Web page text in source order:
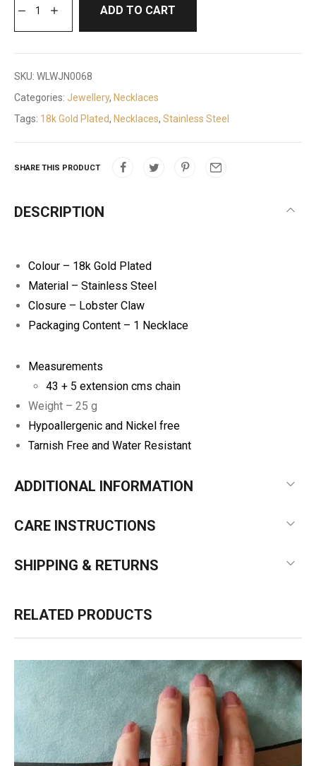
ADD TO CART
SKU: WLWJN0068
Categories: Jewellery, Necklaces
Tags: 18k Gold Plated, Necklaces, Stainless Steel
SHARE THIS PRODUCT
DESCRIPTION
Colour – 18k Gold Plated
Material – Stainless Steel
Closure – Lobster Claw
Packaging Content – 1 Necklace
Measurements
43 + 5 extension cms chain
Weight – 25 g
Hypoallergenic and Nickel free
Tarnish Free and Water Resistant
ADDITIONAL INFORMATION
CARE INSTRUCTIONS
SHIPPING & RETURNS
RELATED PRODUCTS